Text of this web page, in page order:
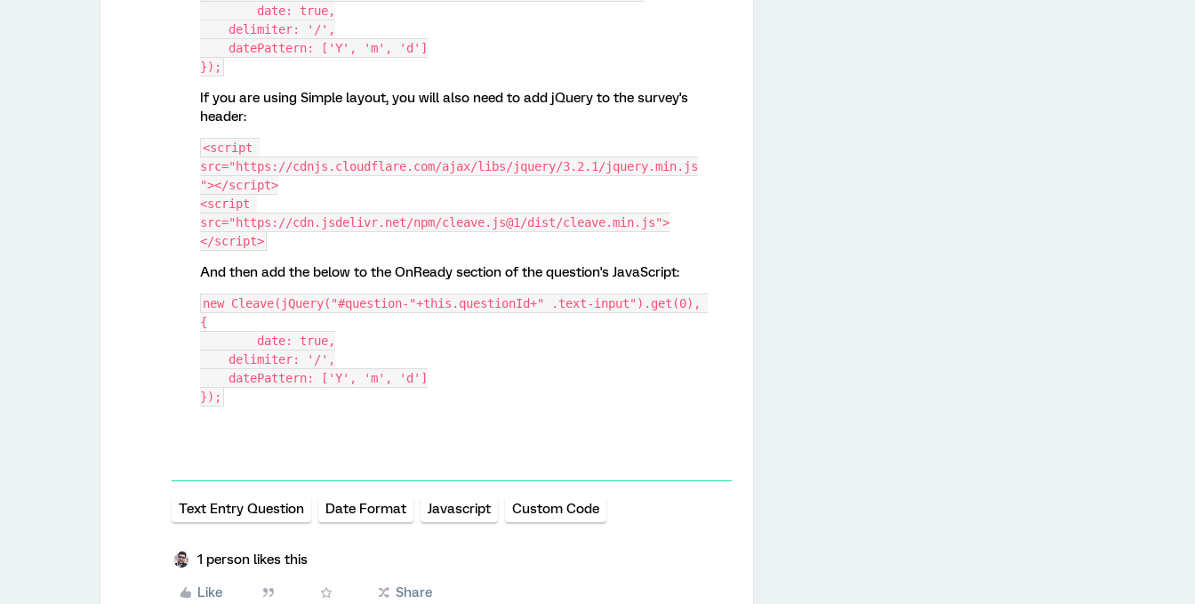
	date: true,
    delimiter: '/',
    datePattern: ['Y', 'm', 'd']
});
If you are using Simple layout, you will also need to add jQuery to the survey's
header:
<script
src="https://cdnjs.cloudflare.com/ajax/libs/jquery/3.2.1/jquery.min.js
"></script>
<script
src="https://cdn.jsdelivr.net/npm/cleave.js@1/dist/cleave.min.js">
</script>
And then add the below to the OnReady section of the question's JavaScript:
new Cleave(jQuery("#question-"+this.questionId+" .text-input").get(0),
{
	date: true,
    delimiter: '/',
    datePattern: ['Y', 'm', 'd']
});
Text Entry Question Date Format Javascript Custom Code
1 person likes this
Like Share